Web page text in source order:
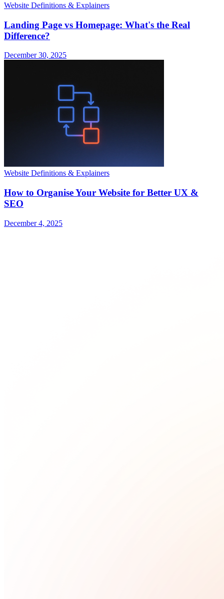
Website Definitions & Explainers
Landing Page vs Homepage: What's the Real
Difference?
December 30, 2025
Website Definitions & Explainers
How to Organise Your Website for Better UX &
SEO
December 4, 2025